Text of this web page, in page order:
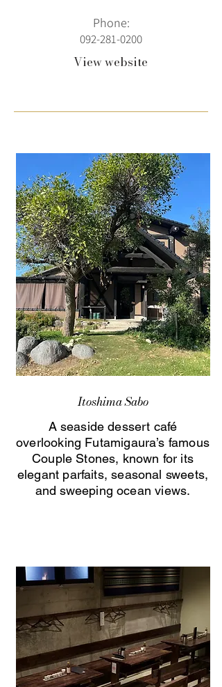
Phone:
092-281-0200
View website
Itoshima Sabo
A seaside dessert café
overlooking Futamigaura’s famous
Couple Stones, known for its
elegant parfaits, seasonal sweets,
and sweeping ocean views.